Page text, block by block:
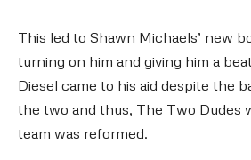
This led to Shawn Michaels’ new
turning on him and giving him a
Diesel came to his aid despite the
the two and thus, The Two Dudes
team was reformed.